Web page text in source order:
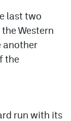
last two
Western
another
the
run with its